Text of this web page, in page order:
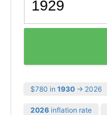
$780 in 1930 → 2026
2026 inflation rate